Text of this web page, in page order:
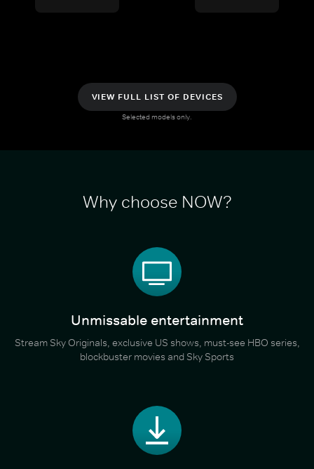
VIEW FULL LIST OF DEVICES
Selected models only.
Why choose NOW?
Unmissable entertainment
Stream Sky Originals, exclusive US shows, must-see HBO series,
blockbuster movies and Sky Sports